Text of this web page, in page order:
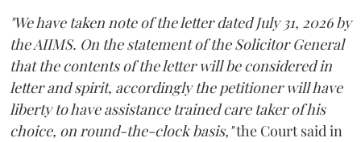
"We have taken note of the letter dated July 31, 2026 by
the AIIMS. On the statement of the Solicitor General
that the contents of the letter will be considered in
letter and spirit, accordingly the petitioner will have
liberty to have assistance trained care taker of his
choice, on round-the-clock basis,"the Court said in